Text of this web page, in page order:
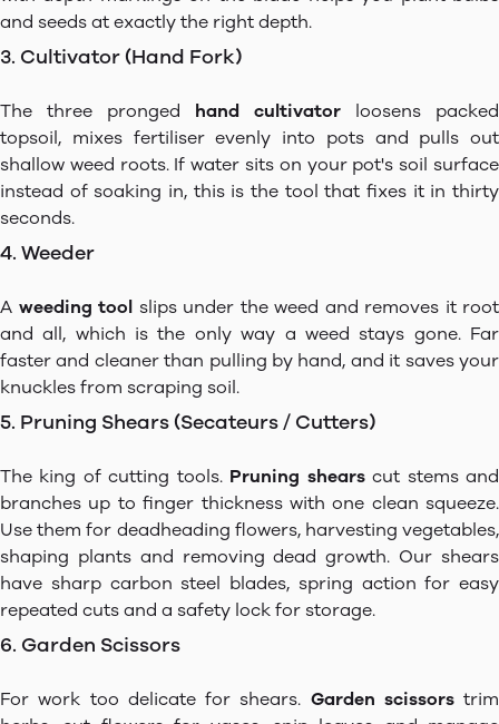
and seeds at exactly the right depth.
3. Cultivator (Hand Fork)
The three pronged hand cultivator loosens packed
topsoil, mixes fertiliser evenly into pots and pulls out
shallow weed roots. If water sits on your pot's soil surface
instead of soaking in, this is the tool that fixes it in thirty
seconds.
4. Weeder
A weeding tool slips under the weed and removes it root
and all, which is the only way a weed stays gone. Far
faster and cleaner than pulling by hand, and it saves your
knuckles from scraping soil.
5. Pruning Shears (Secateurs / Cutters)
The king of cutting tools. Pruning shearscut stems and
branches up to finger thickness with one clean squeeze.
Use them for deadheading flowers, harvesting vegetables,
shaping plants and removing dead growth. Our shears
have sharp carbon steel blades, spring action for easy
repeated cuts and a safety lock for storage.
6. Garden Scissors
For work too delicate for shears. Garden scissorstrim